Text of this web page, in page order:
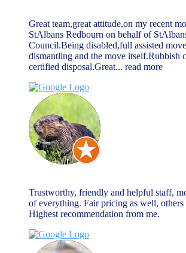
Great team,great attitude,on my recent
StAlbans Redbourn on behalf of
Council.Being disabled,full assisted
dismantling and the move itself.Rubbish
certified disposal.Great... read more
Trustworthy, friendly and helpful staff,
of everything. Fair pricing as well, others
Highest recommendation from me.